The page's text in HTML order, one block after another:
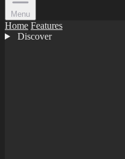
Menu
Home Features
Discover